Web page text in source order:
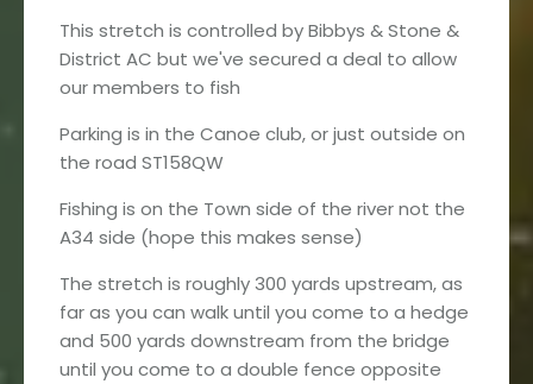
This stretch is controlled by Bibbys & Stone &
District AC but we've secured a deal to allow
our members to fish
Parking is in the Canoe club, or just outside on
the road ST158QW
Fishing is on the Town side of the river not the
A34 side (hope this makes sense)
The stretch is roughly 300 yards upstream, as
far as you can walk until you come to a hedge
and 500 yards downstream from the bridge
until you come to a double fence opposite